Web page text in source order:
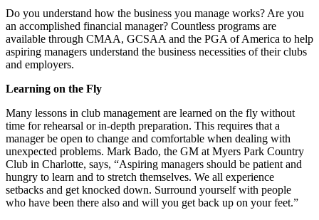
Do you understand how the business you manage works? Are you
an accomplished financial manager? Countless programs are
available through CMAA, GCSAA and the PGA of America to help
aspiring managers understand the business necessities of their clubs
and employers.
Learning on the Fly
Many lessons in club management are learned on the fly without
time for rehearsal or in-depth preparation. This requires that a
manager be open to change and comfortable when dealing with
unexpected problems. Mark Bado, the GM at Myers Park Country
Club in Charlotte, says, “Aspiring managers should be patient and
hungry to learn and to stretch themselves. We all experience
setbacks and get knocked down. Surround yourself with people
who have been there also and will you get back up on your feet.”